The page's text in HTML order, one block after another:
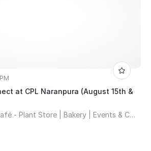
at CPL Naranpura (August 15th &
Crazy Plant Lady Café - Plant Store | Bakery | Events & Co-working Space